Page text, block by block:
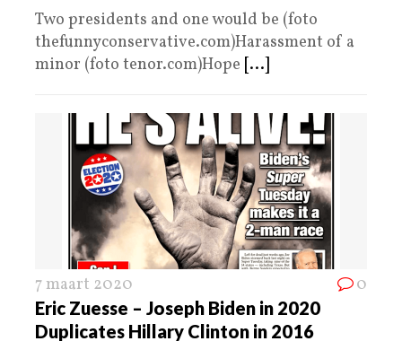
Two presidents and one would be (foto
thefunnyconservative.com)Harassment of a
minor (foto tenor.com)Hope [...]
7 maart 2020 0
Eric Zuesse – Joseph Biden in 2020
Duplicates Hillary Clinton in 2016